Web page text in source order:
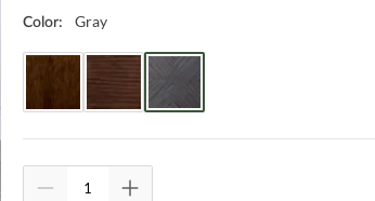
Color: Gray